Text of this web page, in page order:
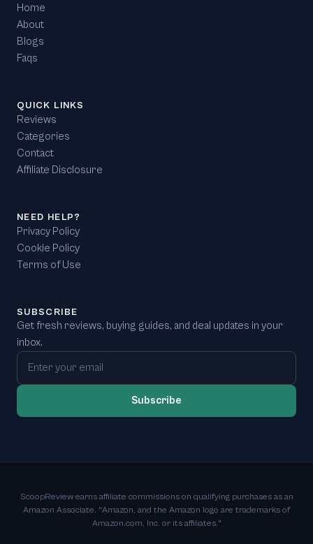
Home
About
Blogs
Faqs
QUICK LINKS
Reviews
Categories
Contact
Affiliate Disclosure
NEED HELP?
Privacy Policy
Cookie Policy
Terms of Use
SUBSCRIBE
Get fresh reviews, buying guides, and deal updates in your
inbox.
Email address
Subscribe
ScoopReview earns affiliate commissions on qualifying purchases as an
Amazon Associate. "Amazon, and the Amazon logo are trademarks of
Amazon.com, Inc. or its affiliates."